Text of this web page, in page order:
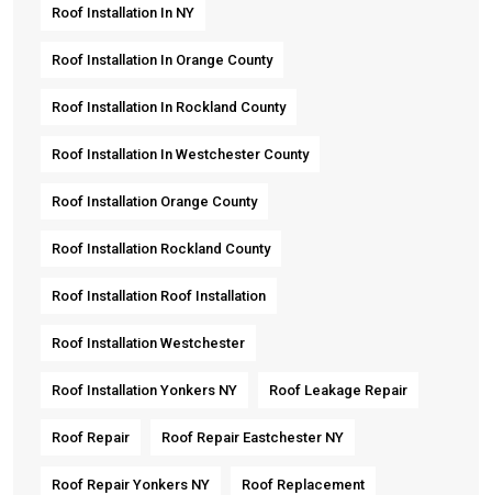
Roof Installation In NY
Roof Installation In Orange County
Roof Installation In Rockland County
Roof Installation In Westchester County
Roof Installation Orange County
Roof Installation Rockland County
Roof Installation Roof Installation
Roof Installation Westchester
Roof Installation Yonkers NY Roof Leakage Repair
Roof Repair Roof Repair Eastchester NY
Roof Repair Yonkers NY Roof Replacement